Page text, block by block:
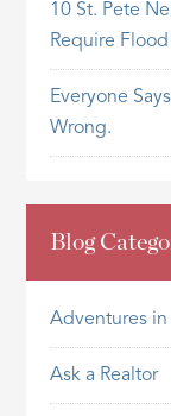
10 St. Pete
Require
Everyone
Wrong.
Blog
Adventures in
Ask a Realtor